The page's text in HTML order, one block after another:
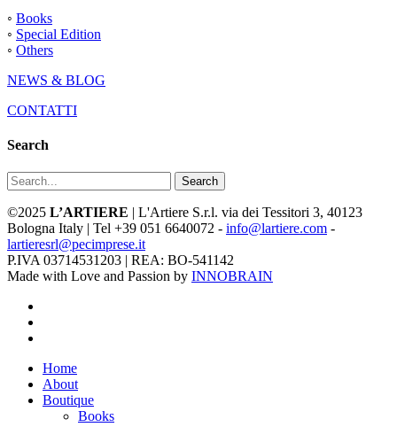
◦ Books
◦ Special Edition
◦ Others
NEWS & BLOG
CONTATTI
Search
Search
©2025 L’ARTIERE | L'Artiere S.r.l. via dei Tessitori 3, 40123
Bologna Italy | Tel +39 051 6640072 - info@lartiere.com -
lartieresrl@pecimprese.it
P.IVA 03714531203 | REA: BO-541142
Made with Love and Passion by INNOBRAIN
Close
Menu
Home
About
Boutique
Books